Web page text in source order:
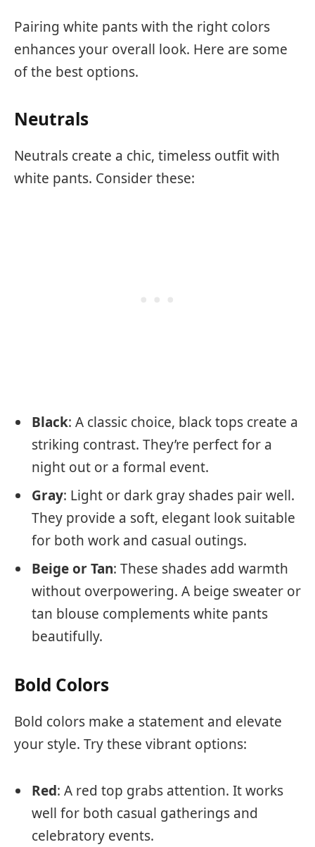
Pairing white pants with the right colors
enhances your overall look. Here are some
of the best options.
Neutrals
Neutrals create a chic, timeless outfit with
white pants. Consider these:
Black: A classic choice, black tops create a
striking contrast. They’re perfect for a
night out or a formal event.
Gray: Light or dark gray shades pair well.
They provide a soft, elegant look suitable
for both work and casual outings.
Beige or Tan: These shades add warmth
without overpowering. A beige sweater or
tan blouse complements white pants
beautifully.
Bold Colors
Bold colors make a statement and elevate
your style. Try these vibrant options:
Red: A red top grabs attention. It works
well for both casual gatherings and
celebratory events.